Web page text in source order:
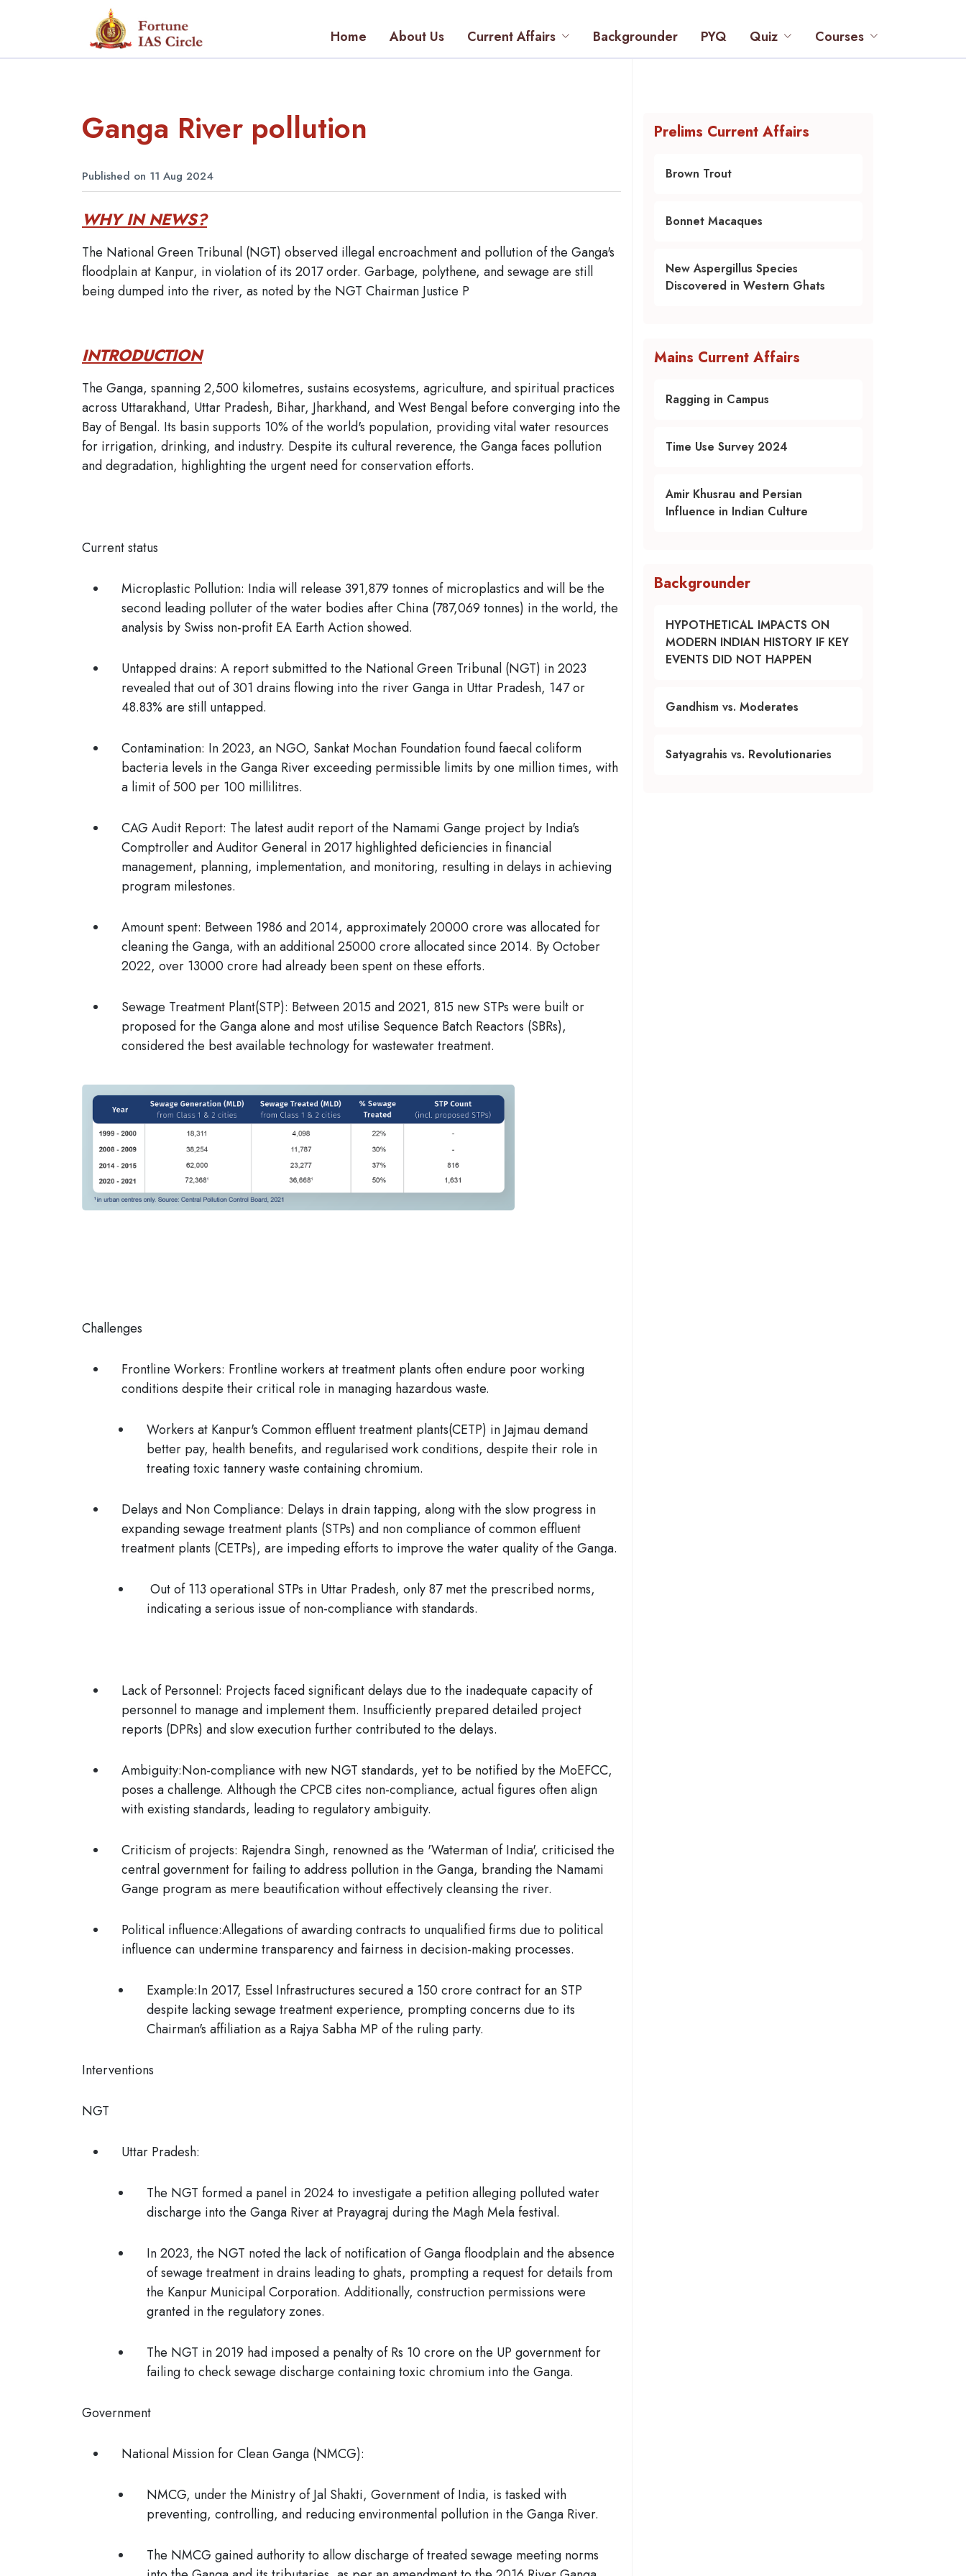
Home About Us Current Affairs Backgrounder PYQ Quiz Courses
Ganga River pollution
Published on 11 Aug 2024
WHY IN NEWS?
The National Green Tribunal (NGT) observed illegal encroachment and pollution of the Ganga's
floodplain at Kanpur, in violation of its 2017 order. Garbage, polythene, and sewage are still
being dumped into the river, as noted by the NGT Chairman Justice P
INTRODUCTION
The Ganga, spanning 2,500 kilometres, sustains ecosystems, agriculture, and spiritual practices
across Uttarakhand, Uttar Pradesh, Bihar, Jharkhand, and West Bengal before converging into the
Bay of Bengal. Its basin supports 10% of the world's population, providing vital water resources
for irrigation, drinking, and industry. Despite its cultural reverence, the Ganga faces pollution
and degradation, highlighting the urgent need for conservation efforts.
Current status
Microplastic Pollution: India will release 391,879 tonnes of microplastics and will be the
second leading polluter of the water bodies after China (787,069 tonnes) in the world, the
analysis by Swiss non-profit EA Earth Action showed.
Untapped drains: A report submitted to the National Green Tribunal (NGT) in 2023
revealed that out of 301 drains flowing into the river Ganga in Uttar Pradesh, 147 or
48.83% are still untapped.
Contamination: In 2023, an NGO, Sankat Mochan Foundation found faecal coliform
bacteria levels in the Ganga River exceeding permissible limits by one million times, with
a limit of 500 per 100 millilitres.
CAG Audit Report: The latest audit report of the Namami Gange project by India's
Comptroller and Auditor General in 2017 highlighted deficiencies in financial
management, planning, implementation, and monitoring, resulting in delays in achieving
program milestones.
Amount spent: Between 1986 and 2014, approximately 20000 crore was allocated for
cleaning the Ganga, with an additional 25000 crore allocated since 2014. By October
2022, over 13000 crore had already been spent on these efforts.
Sewage Treatment Plant(STP): Between 2015 and 2021, 815 new STPs were built or
proposed for the Ganga alone and most utilise Sequence Batch Reactors (SBRs),
considered the best available technology for wastewater treatment.
Challenges
Frontline Workers: Frontline workers at treatment plants often endure poor working
conditions despite their critical role in managing hazardous waste.
Workers at Kanpur's Common effluent treatment plants(CETP) in Jajmau demand
better pay, health benefits, and regularised work conditions, despite their role in
treating toxic tannery waste containing chromium.
Delays and Non Compliance: Delays in drain tapping, along with the slow progress in
expanding sewage treatment plants (STPs) and non compliance of common effluent
treatment plants (CETPs), are impeding efforts to improve the water quality of the Ganga.
Out of 113 operational STPs in Uttar Pradesh, only 87 met the prescribed norms,
indicating a serious issue of non-compliance with standards.
Lack of Personnel: Projects faced significant delays due to the inadequate capacity of
personnel to manage and implement them. Insufficiently prepared detailed project
reports (DPRs) and slow execution further contributed to the delays.
Ambiguity:Non-compliance with new NGT standards, yet to be notified by the MoEFCC,
poses a challenge. Although the CPCB cites non-compliance, actual figures often align
with existing standards, leading to regulatory ambiguity.
Criticism of projects: Rajendra Singh, renowned as the 'Waterman of India', criticised the
central government for failing to address pollution in the Ganga, branding the Namami
Gange program as mere beautification without effectively cleansing the river.
Political influence:Allegations of awarding contracts to unqualified firms due to political
influence can undermine transparency and fairness in decision-making processes.
Example:In 2017, Essel Infrastructures secured a 150 crore contract for an STP
despite lacking sewage treatment experience, prompting concerns due to its
Chairman's affiliation as a Rajya Sabha MP of the ruling party.
Interventions
NGT
Uttar Pradesh:
The NGT formed a panel in 2024 to investigate a petition alleging polluted water
discharge into the Ganga River at Prayagraj during the Magh Mela festival.
In 2023, the NGT noted the lack of notification of Ganga floodplain and the absence
of sewage treatment in drains leading to ghats, prompting a request for details from
the Kanpur Municipal Corporation. Additionally, construction permissions were
granted in the regulatory zones.
The NGT in 2019 had imposed a penalty of Rs 10 crore on the UP government for
failing to check sewage discharge containing toxic chromium into the Ganga.
Government
National Mission for Clean Ganga (NMCG):
NMCG, under the Ministry of Jal Shakti, Government of India, is tasked with
preventing, controlling, and reducing environmental pollution in the Ganga River.
The NMCG gained authority to allow discharge of treated sewage meeting norms
Prelims Current Affairs
Brown Trout
Bonnet Macaques
New Aspergillus Species
Discovered in Western Ghats
Mains Current Affairs
Ragging in Campus
Time Use Survey 2024
Amir Khusrau and Persian
Influence in Indian Culture
Backgrounder
HYPOTHETICAL IMPACTS ON
MODERN INDIAN HISTORY IF KEY
EVENTS DID NOT HAPPEN
Gandhism vs. Moderates
Satyagrahis vs. Revolutionaries